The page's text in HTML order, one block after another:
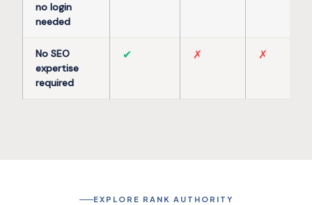
no login
needed
No SEO
expertise
required
✔ ✗ ✗
EXPLORE RANK AUTHORITY